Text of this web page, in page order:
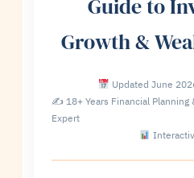
Guide to
Growth &
Updated June
✍ 18+ Years Financial Planning
Expert